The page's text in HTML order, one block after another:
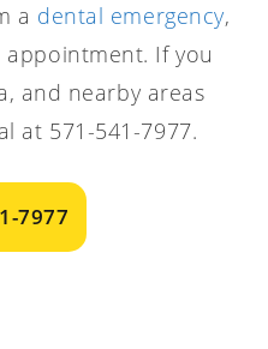
a dental emergency,
If you
and nearby areas
at 571-541-7977.
7977